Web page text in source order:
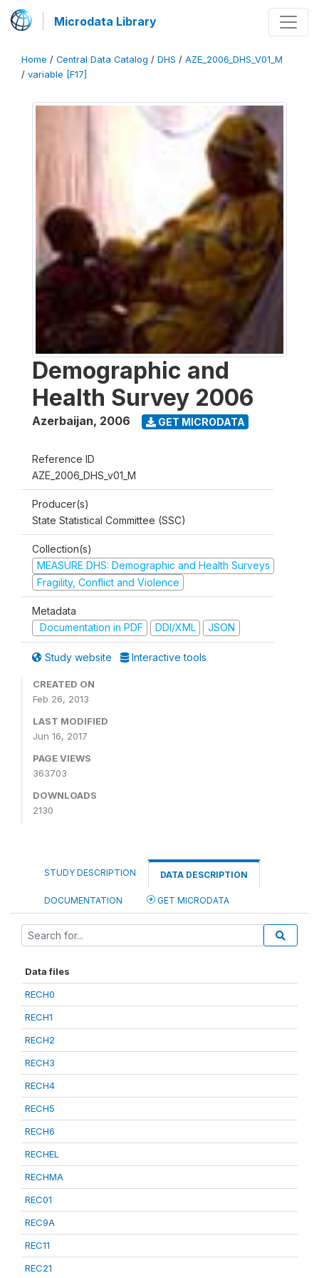
Microdata Library
Home / Central Data Catalog / DHS / AZE_2006_DHS_V01_M
/ variable [F17]
Demographic and
Health Survey 2006
Azerbaijan, 2006 GET MICRODATA
Reference ID
AZE_2006_DHS_v01_M
Producer(s)
State Statistical Committee (SSC)
Collection(s)
MEASURE DHS: Demographic and Health Surveys
Fragility, Conflict and Violence
Metadata
Documentation in PDF
DDI/XML JSON
Study website Interactive tools
CREATED ON
Feb 26, 2013
LAST MODIFIED
Jun 16, 2017
PAGE VIEWS
363703
DOWNLOADS
2130
STUDY DESCRIPTION DATA DESCRIPTION
DOCUMENTATION GET MICRODATA
Data files
RECH0
RECH1
RECH2
RECH3
RECH4
RECH5
RECH6
RECHEL
RECHMA
REC01
REC9A
REC11
REC21